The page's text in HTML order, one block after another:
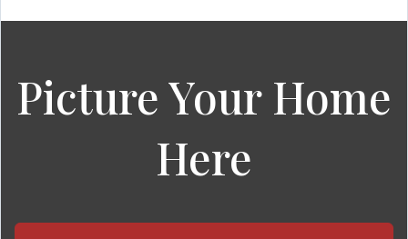
Picture Your Home
Here